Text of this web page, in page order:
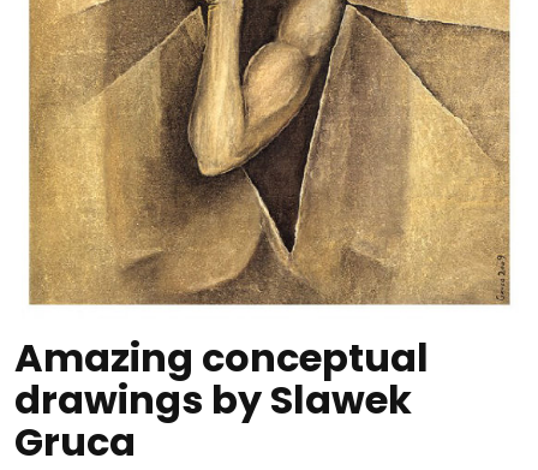
Amazing conceptual
drawings by Slawek
Gruca